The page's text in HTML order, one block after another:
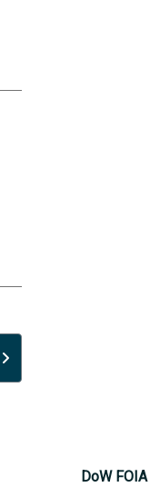
DoW FOIA